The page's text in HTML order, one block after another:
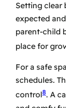
Setting clear
expected
parent-child
place for
For a safe
schedules.
control8. A